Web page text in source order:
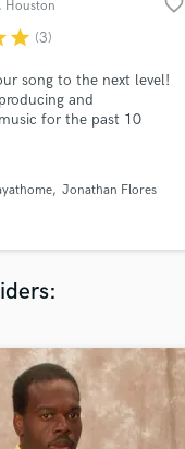
, Houston favorite_border
star (3)
song to the next level!
and
for the past 10
release! I specialize
electric and acoustic
Jonathan Flores